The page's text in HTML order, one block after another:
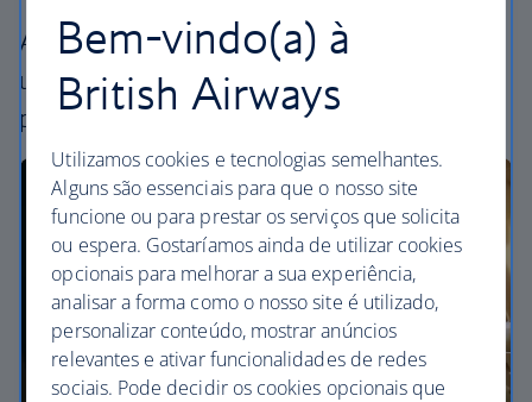
All our cabins offer an excellent – and
uniquely British – experience. Choose your
perfect way to fly, from economy to First.
Bem-vindo(a) à
British Airways
Utilizamos cookies e tecnologias semelhantes.
Alguns são essenciais para que o nosso site
funcione ou para prestar os serviços que solicita
ou espera. Gostaríamos ainda de utilizar cookies
opcionais para melhorar a sua experiência,
analisar a forma como o nosso site é utilizado,
personalizar conteúdo, mostrar anúncios
relevantes e ativar funcionalidades de redes
sociais. Pode decidir os cookies opcionais que